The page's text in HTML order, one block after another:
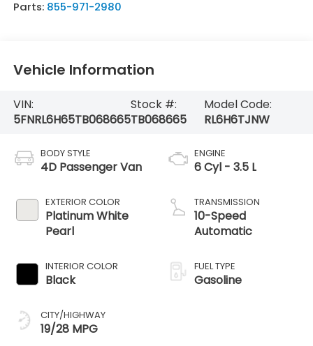
Parts: 855-971-2980
Vehicle Information
VIN:
5FNRL6H65TB068665
Stock #:
TB068665
Model Code:
RL6H6TJNW
BODY STYLE
4D Passenger Van
EXTERIOR COLOR
Platinum White
Pearl
INTERIOR COLOR
Black
CITY/HIGHWAY
19/28 MPG
ENGINE
6 Cyl - 3.5 L
TRANSMISSION
10-Speed
Automatic
FUEL TYPE
Gasoline